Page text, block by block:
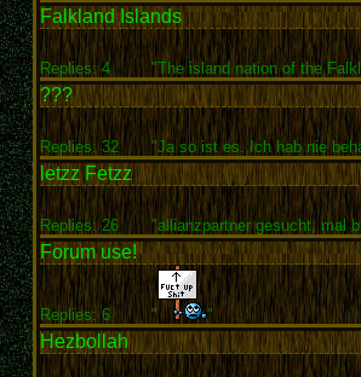
Falkland Islands
Replies: 4 "The island nation of the
???
Replies: 32 "Ja so ist es. Ich hab nie
letzz Fetzz
Replies: 26 "allianzpartner gesucht, mal
Forum use!
Replies: 6 " "
Hezbollah